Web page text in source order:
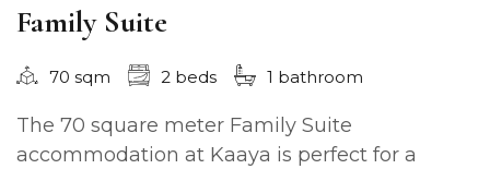
Family Suite
70 sqm 2 beds 1 bathroom
The 70 square meter Family Suite
accommodation at Kaaya is perfect for a